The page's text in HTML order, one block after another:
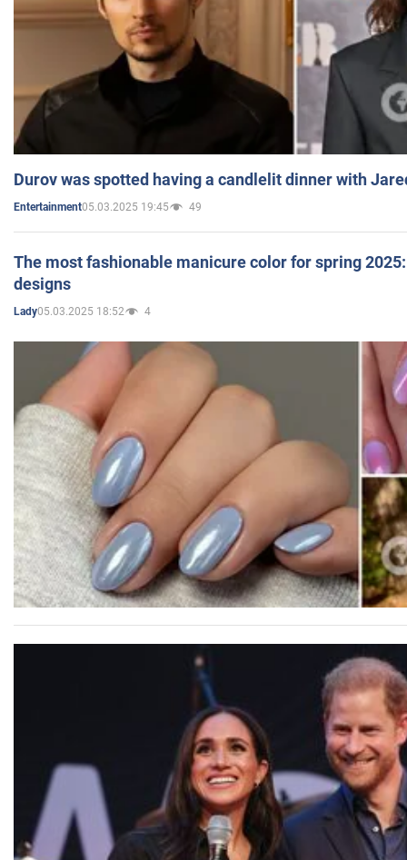
Durov was spotted having a candlelit dinner with
Entertainment05.03.2025 19:45 49
The most fashionable manicure color for spring
designs
Lady05.03.2025 18:52 4